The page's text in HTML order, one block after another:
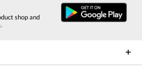
shop and